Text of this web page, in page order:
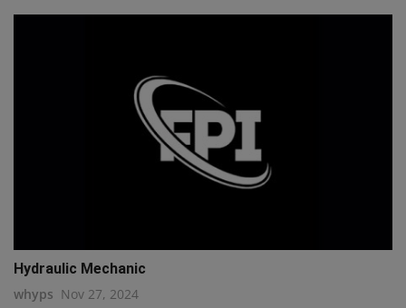
Hydraulic Mechanic
whyps Nov 27, 2024